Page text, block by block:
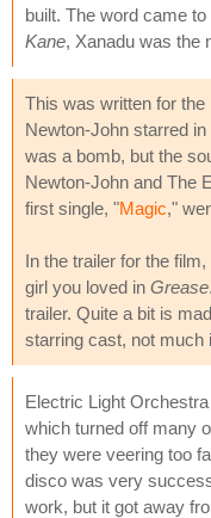
built. The word came
Kane, Xanadu was the
This was written for
Newton-John starred
was a bomb, but the
Newton-John and The
first single, "Magic,"
In the trailer for the
girl you loved in Grease
trailer. Quite a bit is
starring cast, not
Electric Light
which turned off many
they were veering too
disco was very
work, but it got away